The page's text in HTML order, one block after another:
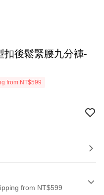
扣後鬆緊腰九分褲-
from NT$599
from NT$599